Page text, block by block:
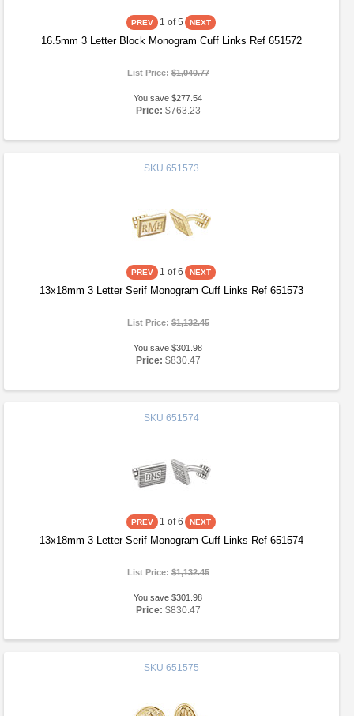
1 of 5
16.5mm 3 Letter Block Monogram Cuff Links Ref 651572
List Price:$1,040.77
You save $277.54
Price: $763.23
SKU 651573
1 of 6
13x18mm 3 Letter Serif Monogram Cuff Links Ref 651573
List Price:$1,132.45
You save $301.98
Price: $830.47
SKU 651574
1 of 6
13x18mm 3 Letter Serif Monogram Cuff Links Ref 651574
List Price:$1,132.45
You save $301.98
Price: $830.47
SKU 651575